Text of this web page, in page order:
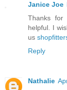
Janice Joe
Thanks
helpful. I
us
Reply
Nathalie